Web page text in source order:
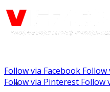
Call us: (732)
Follow via Facebook
Follow via Pinterest Follow